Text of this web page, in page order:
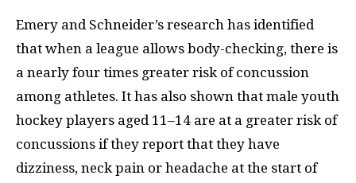
Emery and Schneider’s research has identified
that when a league allows body-checking, there is
a nearly four times greater risk of concussion
among athletes. It has also shown that male youth
hockey players aged 11–14 are at a greater risk of
concussions if they report that they have
dizziness, neck pain or headache at the start of